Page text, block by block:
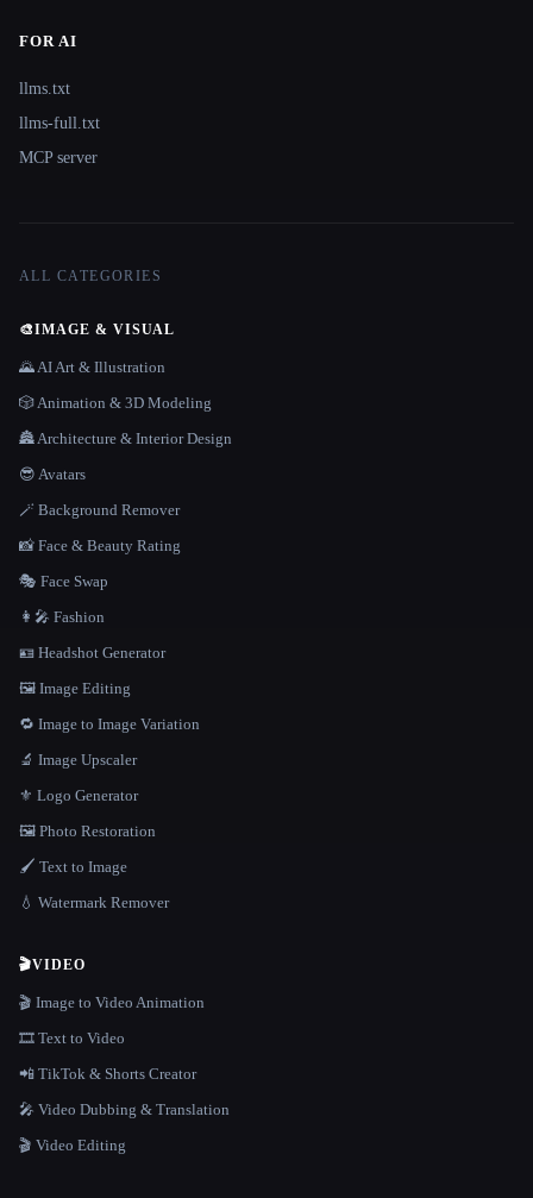
FOR AI
llms.txt
llms-full.txt
MCP server
ALL CATEGORIES
🎨IMAGE & VISUAL
🌄 AI Art & Illustration
🎲 Animation & 3D Modeling
🏯 Architecture & Interior Design
😎 Avatars
🪄 Background Remover
📸 Face & Beauty Rating
🎭 Face Swap
👩‍🎤 Fashion
🪪 Headshot Generator
🖼️ Image Editing
🔁 Image to Image Variation
🔬 Image Upscaler
⚜️ Logo Generator
🖼️ Photo Restoration
🖌️ Text to Image
💧 Watermark Remover
🎬VIDEO
🎬 Image to Video Animation
🎞️ Text to Video
📲 TikTok & Shorts Creator
🎤 Video Dubbing & Translation
🎬 Video Editing